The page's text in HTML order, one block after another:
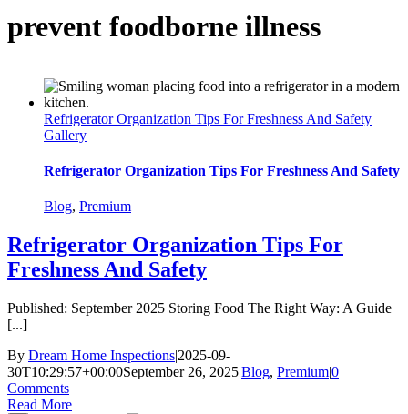
prevent foodborne illness
Refrigerator Organization Tips For Freshness And Safety
Gallery
Refrigerator Organization Tips For Freshness And Safety
Blog, Premium
Refrigerator Organization Tips For
Freshness And Safety
Published: September 2025 Storing Food The Right Way: A Guide
[...]
By Dream Home Inspections|2025-09-
30T10:29:57+00:00September 26, 2025|Blog, Premium|0
Comments
Read More